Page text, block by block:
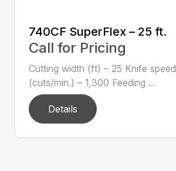
740CF SuperFlex – 25 ft.
Call for Pricing
Cutting width (ft) – 25 Knife speed
(cuts/min.) – 1,300 Feeding ...
Details